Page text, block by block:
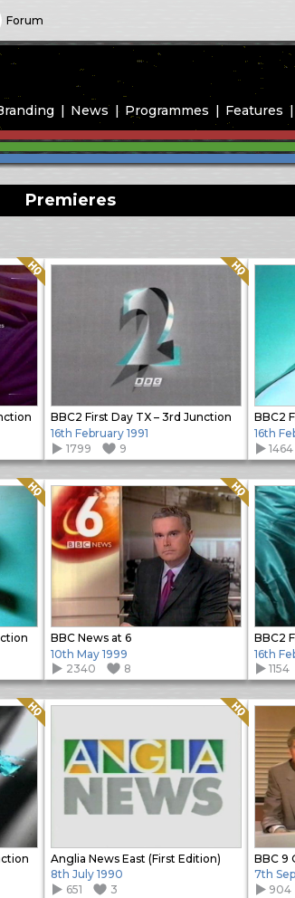
Forum
News Programmes Features
Premieres
Quality: HQ
BBC2 First Day TX – 3rd Junction
Quality: HQ
16th February 1991
1799
9
BBC2
16th
1464
Quality: HQ
BBC News at 6
Quality: HQ
10th May 1999
2340
8
BBC2
16th
1154
Quality: HQ
Anglia News East (First Edition)
Quality: HQ
8th July 1990
651
3
BBC 9
7th
904